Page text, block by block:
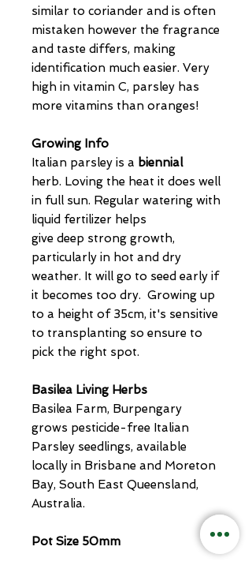
similar to coriander and is often
mistaken however the fragrance
and taste differs, making
identification much easier. Very
high in vitamin C, parsley has
more vitamins than oranges!
Growing Info
Italian parsley is a biennial
herb. Loving the heat it does well
in full sun. Regular watering with
liquid fertilizer helps
give deep strong growth,
particularly in hot and dry
weather. It will go to seed early if
it becomes too dry. Growing up
to a height of 35cm, it's sensitive
to transplanting so ensure to
pick the right spot.
Basilea Living Herbs
Basilea Farm, Burpengary
grows pesticide-free Italian
Parsley seedlings, available
locally in Brisbane and Moreton
Bay, South East Queensland,
Australia.
Pot Size 50mm